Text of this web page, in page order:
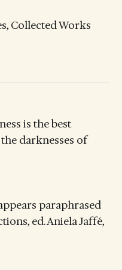
Collected Works
is the best
darknesses of
paraphrased
ed. Aniela Jaffé,